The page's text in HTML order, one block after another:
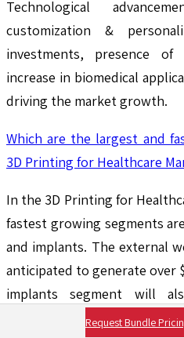
Technological
customization &
investments, presence
increase in biomedical
driving the market growth.
Which are the largest and
3D Printing for Healthcare
In the 3D Printing for
fastest growing segments
and implants. The external
anticipated to generate over
implants segment will
contributor,Request Bundle